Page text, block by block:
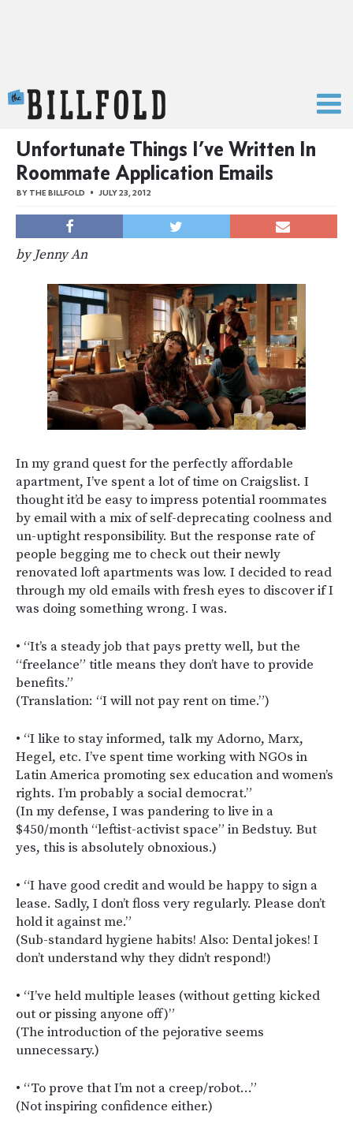
Unfortunate Things I’ve Written In
Roommate Application Emails
BY THE BILLFOLD JULY 23, 2012
by Jenny An
In my grand quest for the perfectly affordable
apartment, I’ve spent a lot of time on Craigslist. I
thought it’d be easy to impress potential roommates
by email with a mix of self-deprecating coolness and
un-uptight responsibility. But the response rate of
people begging me to check out their newly
renovated loft apartments was low. I decided to read
through my old emails with fresh eyes to discover if I
was doing something wrong. I was.
• “It’s a steady job that pays pretty well, but the
“freelance” title means they don’t have to provide
benefits.”
(Translation: “I will not pay rent on time.”)
• “I like to stay informed, talk my Adorno, Marx,
Hegel, etc. I’ve spent time working with NGOs in
Latin America promoting sex education and women’s
rights. I’m probably a social democrat.”
(In my defense, I was pandering to live in a
$450/month “leftist-activist space” in Bedstuy. But
yes, this is absolutely obnoxious.)
• “I have good credit and would be happy to sign a
lease. Sadly, I don’t floss very regularly. Please don’t
hold it against me.”
(Sub-standard hygiene habits! Also: Dental jokes! I
don’t understand why they didn’t respond!)
• “I’ve held multiple leases (without getting kicked
out or pissing anyone off)”
(The introduction of the pejorative seems
unnecessary.)
• “To prove that I’m not a creep/robot…”
(Not inspiring confidence either.)